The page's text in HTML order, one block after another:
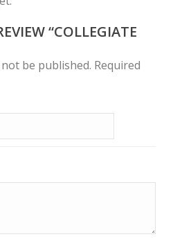
“COLLEGIATE
be published. Required